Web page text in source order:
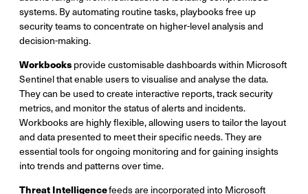
systems. By automating routine tasks, playbooks free up
security teams to concentrate on higher-level analysis and
decision-making.
Workbooks provide customisable dashboards within Microsoft
Sentinel that enable users to visualise and analyse the data.
They can be used to create interactive reports, track security
metrics, and monitor the status of alerts and incidents.
Workbooks are highly flexible, allowing users to tailor the layout
and data presented to meet their specific needs. They are
essential tools for ongoing monitoring and for gaining insights
into trends and patterns over time.
Threat Intelligencefeeds are incorporated into Microsoft